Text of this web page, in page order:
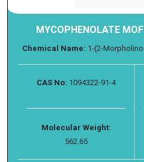
MYCOPHENOLATE
Chemical Name: 1-(2-
CAS No: 1094322-91-4
Molecular Weight:
562.65